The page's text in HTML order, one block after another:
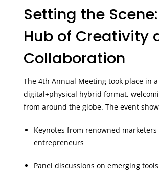
Setting the
Hub of Creativity
Collaboration
The 4th Annual Meeting took place in
digital+physical hybrid format,
from around the globe. The event
Keynotes from renowned
entrepreneurs
Panel discussions on emerging